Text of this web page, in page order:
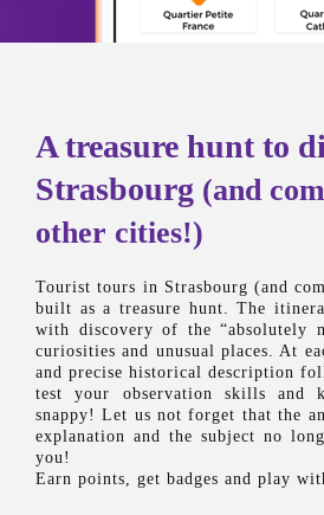
A treasure hunt to
Strasbourg (and
other cities!)
Tourist tours in Strasbourg (and
built as a treasure hunt. The
with discovery of the “absolutely
curiosities and unusual places. At
and precise historical description
test your observation skills and
snappy! Let us not forget that the
explanation and the subject no
you!
Earn points, get badges and play